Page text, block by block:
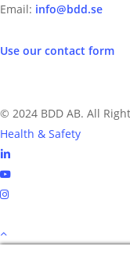
Email: info@bdd.se
Use our contact form
© 2024 BDD AB. All
Health & Safety
linkedin
youtube
instagram